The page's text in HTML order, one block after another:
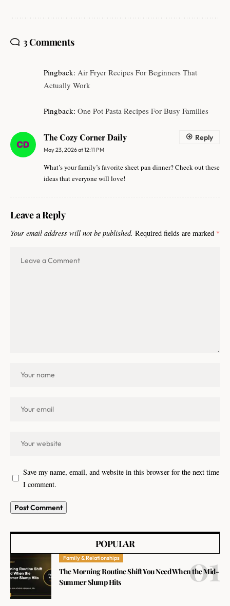
3 Comments
Pingback: Air Fryer Recipes For Beginners That
Actually Work
Pingback: One Pot Pasta Recipes For Busy Families
The Cozy Corner Daily
May 23, 2026 at 12:11 PM
What’s your family’s favorite sheet pan dinner? Check out these
ideas that everyone will love!
Reply
Leave a Reply
Your email address will not be published. Required fields are marked *
Save my name, email, and website in this browser for the next time
I comment.
POPULAR
Family & Relationships
The Morning Routine Shift You Need When the Mid-
Summer Slump Hits